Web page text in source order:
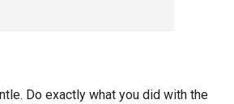
Do exactly what you did with the